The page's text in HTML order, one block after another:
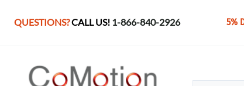
QUESTIONS?CALL US! 1-866-840-2926 5%